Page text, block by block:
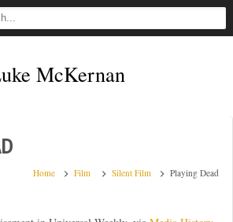
McKernan
Home Film Silent Film Playing Dead